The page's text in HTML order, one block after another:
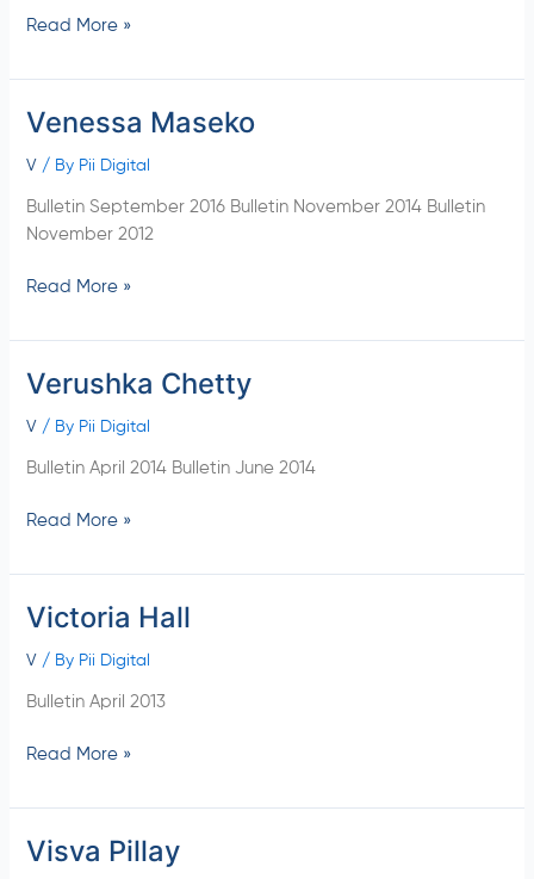
Read More »
Venessa Maseko
V/ By Pii Digital
Bulletin September 2016 Bulletin November 2014 Bulletin
November 2012
Venessa
Read More »
Verushka Chetty
V/ By Pii Digital
Bulletin April 2014 Bulletin June 2014
Verushka
Read More »
Victoria Hall
V/ By Pii Digital
Bulletin April 2013
Victoria
Read More »
Visva Pillay
Visva